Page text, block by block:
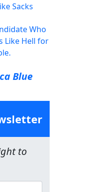
Sacks
Who
Like Hell for
Blue
to